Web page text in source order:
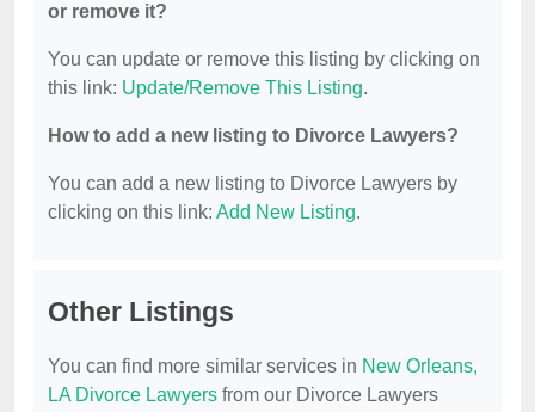
or remove it?
You can update or remove this listing by clicking on
this link: Update/Remove This Listing.
How to add a new listing to Divorce Lawyers?
You can add a new listing to Divorce Lawyers by
clicking on this link: Add New Listing.
Other Listings
You can find more similar services in New Orleans,
LA Divorce Lawyers from our Divorce Lawyers